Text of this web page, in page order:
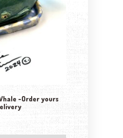
-Order yours